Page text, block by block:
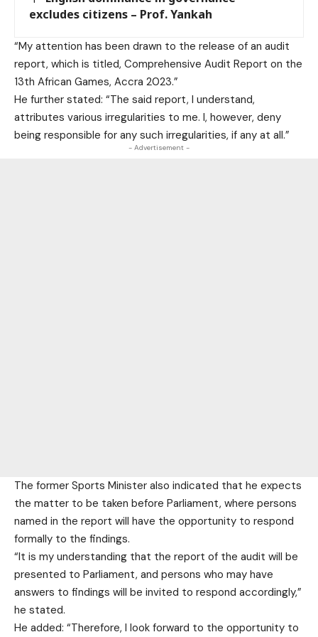
excludes citizens – Prof. Yankah
“My attention has been drawn to the release of an audit
report, which is titled, Comprehensive Audit Report on the
13th African Games, Accra 2023.”
He further stated: “The said report, I understand,
attributes various irregularities to me. I, however, deny
being responsible for any such irregularities, if any at all.”
- Advertisement -
The former Sports Minister also indicated that he expects
the matter to be taken before Parliament, where persons
named in the report will have the opportunity to respond
formally to the findings.
“It is my understanding that the report of the audit will be
presented to Parliament, and persons who may have
answers to findings will be invited to respond accordingly,”
he stated.
He added: “Therefore, I look forward to the opportunity to